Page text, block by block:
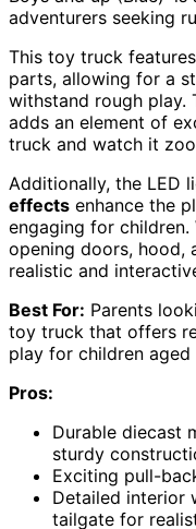
adventurers seeking
This toy truck
parts, allowing for a
withstand rough play.
adds an element of
truck and watch it
Additionally, the LED
effects enhance the
engaging for
opening doors, hood,
realistic and
Best For: Parents
toy truck that offers
play for children aged
Pros:
Durable diecast
sturdy
Exciting pull-
Detailed interior
tailgate for